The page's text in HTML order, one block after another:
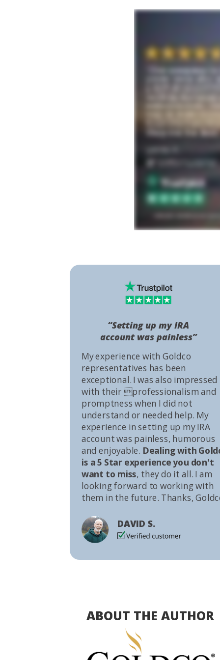
My experience with Goldco
representatives has been
exceptional. I was also impressed
with their professionalism and
promptness when I did not
understand or needed help. My
experience in setting up my IRA
account was painless, humorous
and enjoyable. Dealing with
is a 5 Star experience you don't
want to miss, they do it all. I am
looking forward to working with
them in the future. Thanks,
DAVID S.
“Setting up my IRA
account was painless”
ABOUT THE AUTHOR